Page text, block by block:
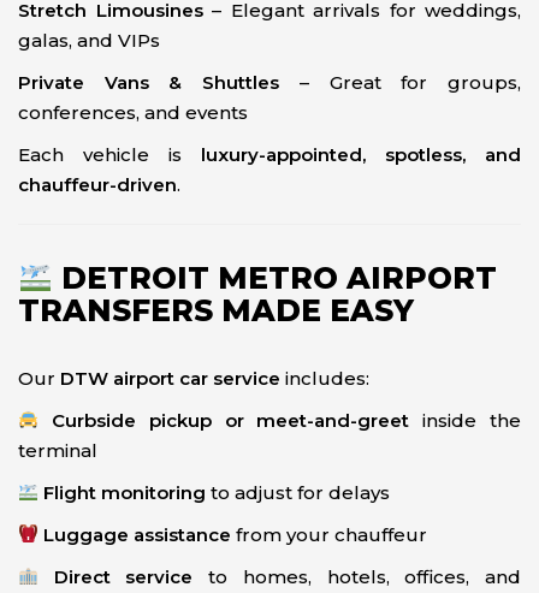
Stretch Limousines– Elegant arrivals for weddings,
galas, and VIPs
Private Vans & Shuttles – Great for groups,
conferences, and events
Each vehicle is luxury-appointed, spotless, and
chauffeur-driven.
DETROIT METRO AIRPORT
TRANSFERS MADE EASY
Our DTW airport car service includes:
Curbside pickup or meet-and-greet inside the
terminal
Flight monitoring to adjust for delays
Luggage assistance from your chauffeur
Direct service to homes, hotels, offices, and